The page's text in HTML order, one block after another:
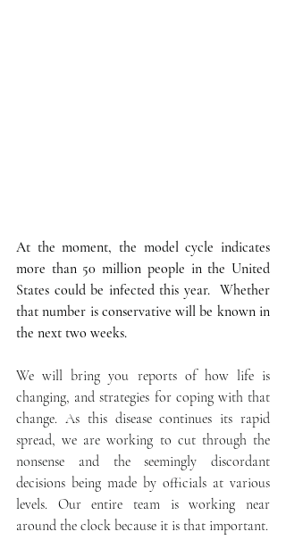
At the moment, the model cycle indicates
more than 50 million people in the United
States could be infected this year.  Whether
that number is conservative will be known in
the next two weeks.
We will bring you reports of how life is
changing, and strategies for coping with that
change. As this disease continues its rapid
spread, we are working to cut through the
nonsense and the seemingly discordant
decisions being made by officials at various
levels. Our entire team is working near
around the clock because it is that important.